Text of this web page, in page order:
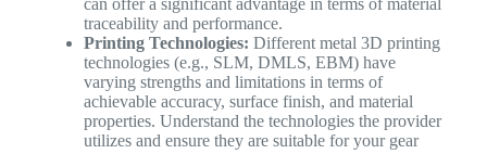
can offer a significant advantage in terms of material
traceability and performance.
Printing Technologies: Different metal 3D printing
technologies (e.g., SLM, DMLS, EBM) have
varying strengths and limitations in terms of
achievable accuracy, surface finish, and material
properties. Understand the technologies the provider
utilizes and ensure they are suitable for your gear